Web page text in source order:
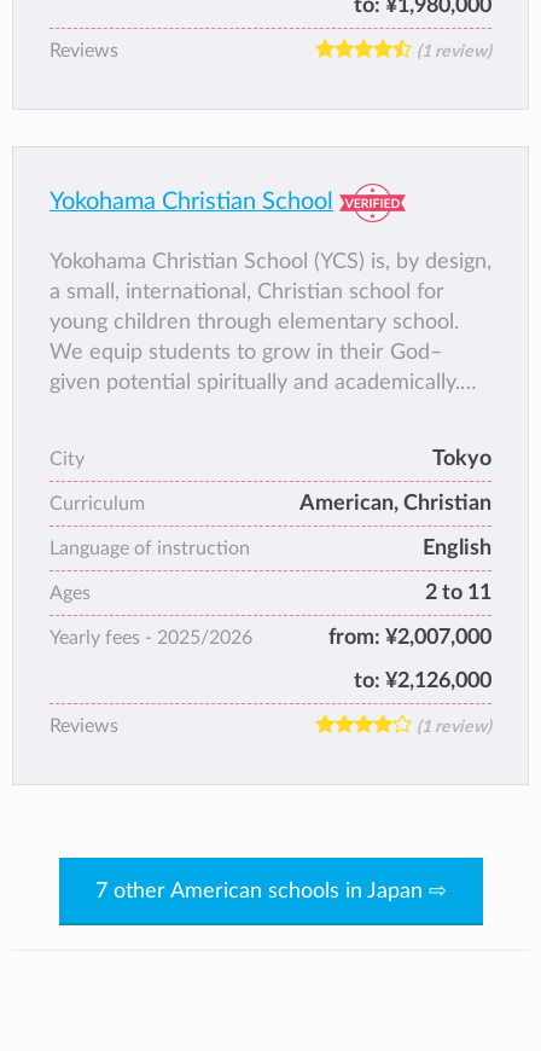
to: ¥1,980,000
Reviews (1 review)
Yokohama Christian School
Yokohama Christian School (YCS) is, by design,
a small, international, Christian school for
young children through elementary school.
We equip students to grow in their God–
given potential spiritually and academically.
including Association of Christian Schools
International (ACSI) curriculum, in English. We
foster a biblical worldview and provide a
stimulating, educational environment.
Our classes range from age 2 to 11 years old
(preschool through grade 5). Classes are
multi-age, with a Lower Elementary (K-2) and
City Tokyo
Curriculum American, Christian
Language of instruction English
Ages 2 to 11
Yearly fees - 2025/2026 from: ¥2,007,000
to: ¥2,126,000
Reviews (1 review)
7 other American schools in Japan ⇨